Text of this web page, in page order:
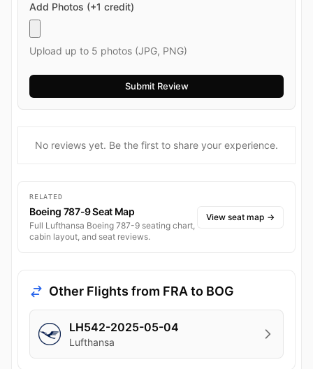
Add Photos (+1 credit)
Upload up to 5 photos (JPG, PNG)
No reviews yet. Be the first to share your experience.
RELATED
Boeing 787-9 Seat Map
Full Lufthansa Boeing 787-9 seating chart,
cabin layout, and seat reviews.
View seat map →
Other Flights from FRA to BOG
LH542-2025-05-04
Lufthansa